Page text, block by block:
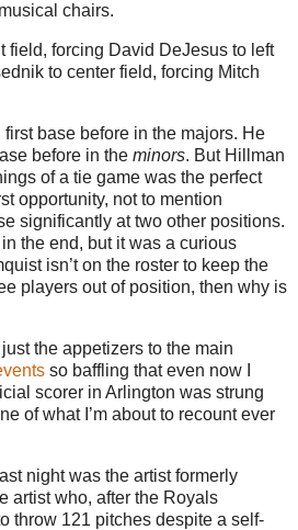
chairs.
field, forcing David DeJesus to left
to center field, forcing Mitch
base before in the majors. He
before in the minors. But Hillman
of a tie game was the perfect
opportunity, not to mention
significantly at two other positions.
in the end, but it was a curious
isn’t on the roster to keep the
players out of position, then why is
the appetizers to the main
so baffling that even now I
scorer in Arlington was strung
of what I’m about to recount ever
night was the artist formerly
artist who, after the Royals
throw 121 pitches despite a self-